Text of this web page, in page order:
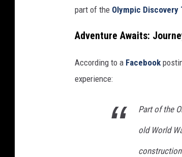
j
r
d
d
part of the Olympic Discovery
Adventure Awaits:
According to a Facebook
experience:
Part of the
old World